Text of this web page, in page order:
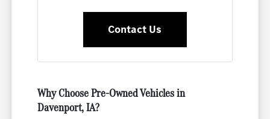
Contact Us
Why Choose Pre-Owned Vehicles in
Davenport, IA?